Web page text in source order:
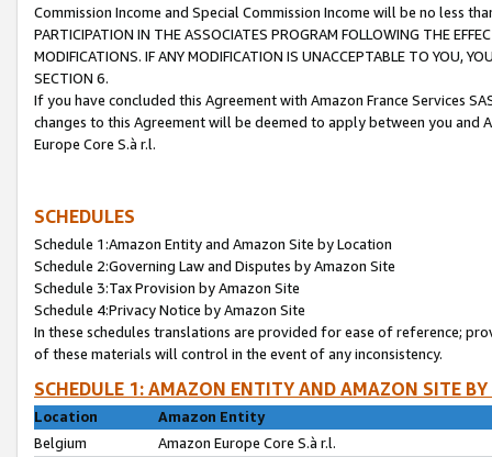
Commission Income and Special Commission Income will be no less
PARTICIPATION IN THE ASSOCIATES PROGRAM FOLLOWING THE
MODIFICATIONS. IF ANY MODIFICATION IS UNACCEPTABLE TO YOU,
SECTION 6.
If you have concluded this Agreement with Amazon France Services
changes to this Agreement will be deemed to apply between you and
Europe Core S.à r.l.
SCHEDULES
Schedule 1:Amazon Entity and Amazon Site by Location
Schedule 2:Governing Law and Disputes by Amazon Site
Schedule 3:Tax Provision by Amazon Site
Schedule 4:Privacy Notice by Amazon Site
In these schedules translations are provided for ease of reference;
of these materials will control in the event of any inconsistency.
SCHEDULE 1: AMAZON ENTITY AND AMAZON SITE
Location
Amazon Entity
Belgium
Amazon Europe Core S.à r.l.